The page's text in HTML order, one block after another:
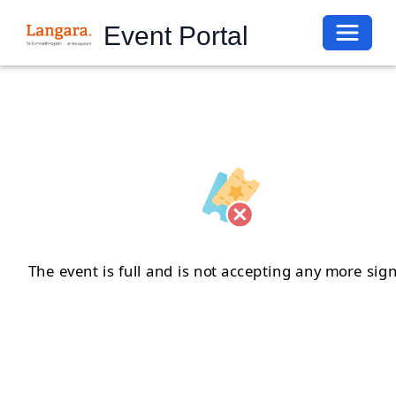
Event Portal
The event is full and is not accepting any more